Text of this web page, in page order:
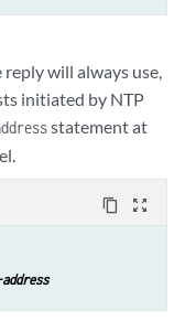
will always use,
initiated by NTP
statement at
content_copy zoom_out_map